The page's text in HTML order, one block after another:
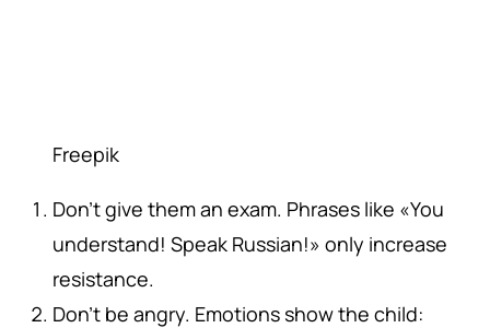
Freepik
Don't give them an exam. Phrases like «You
understand! Speak Russian!» only increase
resistance.
Don't be angry. Emotions show the child: